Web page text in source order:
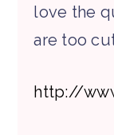
love the
are too
http://